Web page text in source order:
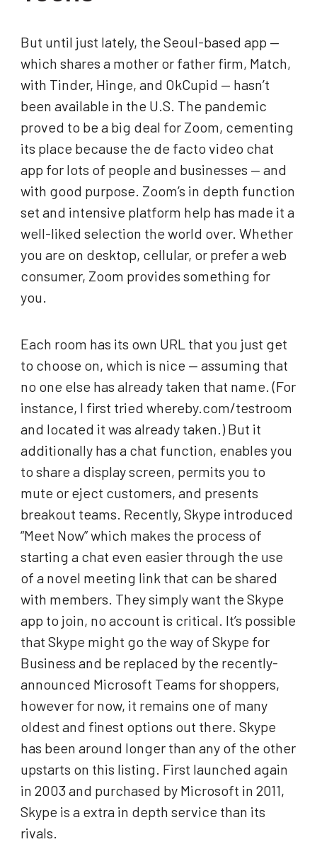
But until just lately, the Seoul-based app —
which shares a mother or father firm, Match,
with Tinder, Hinge, and OkCupid — hasn’t
been available in the U.S. The pandemic
proved to be a big deal for Zoom, cementing
its place because the de facto video chat
app for lots of people and businesses — and
with good purpose. Zoom’s in depth function
set and intensive platform help has made it a
well-liked selection the world over. Whether
you are on desktop, cellular, or prefer a web
consumer, Zoom provides something for
you.
Each room has its own URL that you just get
to choose on, which is nice — assuming that
no one else has already taken that name. (For
instance, I first tried whereby.com/testroom
and located it was already taken.) But it
additionally has a chat function, enables you
to share a display screen, permits you to
mute or eject customers, and presents
breakout teams. Recently, Skype introduced
“Meet Now” which makes the process of
starting a chat even easier through the use
of a novel meeting link that can be shared
with members. They simply want the Skype
app to join, no account is critical. It’s possible
that Skype might go the way of Skype for
Business and be replaced by the recently-
announced Microsoft Teams for shoppers,
however for now, it remains one of many
oldest and finest options out there. Skype
has been around longer than any of the other
upstarts on this listing. First launched again
in 2003 and purchased by Microsoft in 2011,
Skype is a extra in depth service than its
rivals.